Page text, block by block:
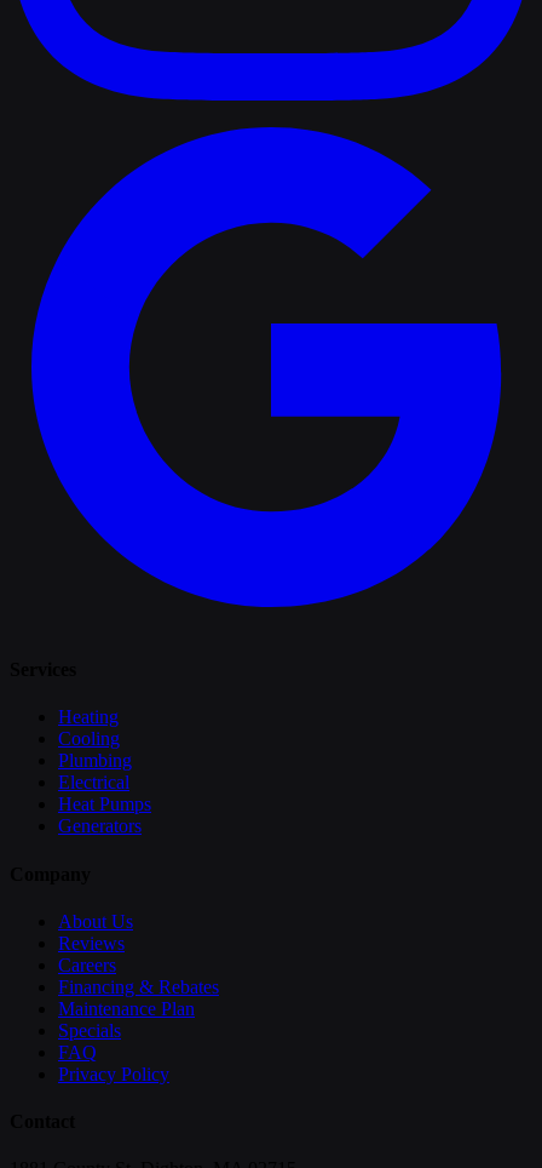
Heating
Cooling
Plumbing
Electrical
Heat Pumps
Generators
About Us
Reviews
Careers
Financing & Rebates
Maintenance Plan
Specials
FAQ
Privacy Policy